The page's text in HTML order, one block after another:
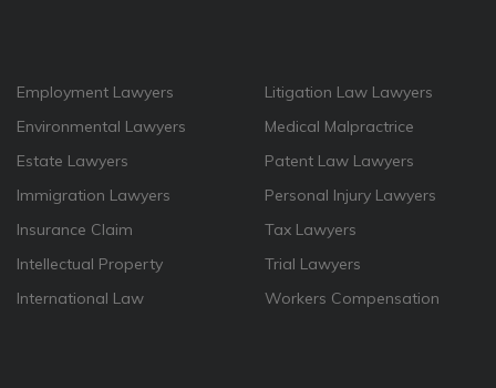
Employment Lawyers
Environmental Lawyers
Estate Lawyers
Immigration Lawyers
Insurance Claim
Intellectual Property
International Law
Litigation Law Lawyers
Medical Malpractrice
Patent Law Lawyers
Personal Injury Lawyers
Tax Lawyers
Trial Lawyers
Workers Compensation